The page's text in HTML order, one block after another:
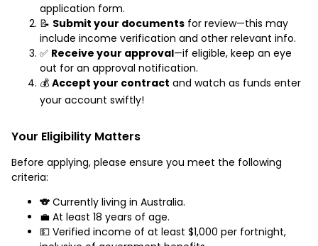
application form.
📝 Submit your documents for review—this may
include income verification and other relevant info.
✅ Receive your approval—if eligible, keep an eye
out for an approval notification.
💰 Accept your contract and watch as funds enter
your account swiftly!
Your Eligibility Matters
Before applying, please ensure you meet the following
criteria:
🐨 Currently living in Australia.
💼 At least 18 years of age.
💵 Verified income of at least $1,000 per fortnight,